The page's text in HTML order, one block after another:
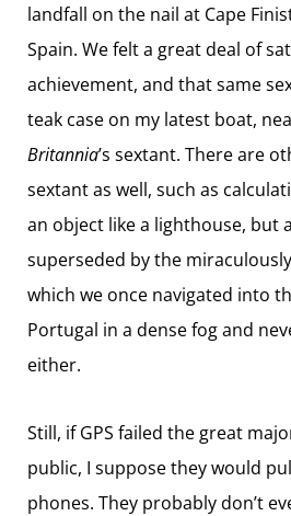
landfall on the nail at Cape
Spain. We felt a great deal of
achievement, and that same
teak case on my latest boat,
Britannia’s sextant. There are
sextant as well, such as
an object like a lighthouse, but
superseded by the
which we once navigated into
Portugal in a dense fog and
either.
Still, if GPS failed the great
public, I suppose they would
phones. They probably don’t